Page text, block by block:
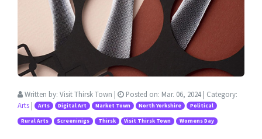
Written by: Visit Thirsk Town | Posted on: Mar. 06, 2024 | Category:
Arts | Arts Digital Art Market Town North Yorkshire Political
Rural Arts Screeninigs Thirsk Visit Thirsk Town Womens Day